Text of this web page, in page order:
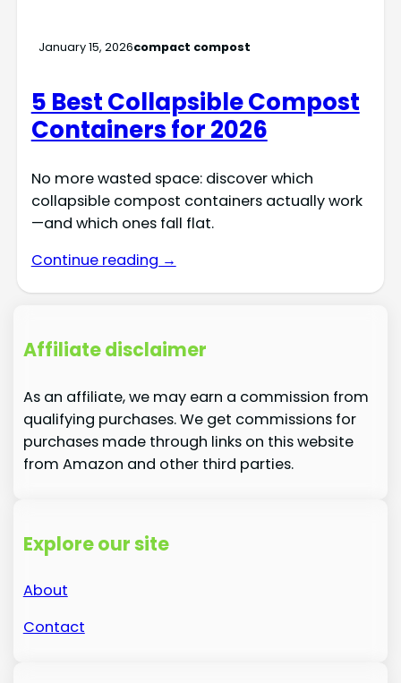
January 15, 2026compact compost
5 Best Collapsible Compost
Containers for 2026
No more wasted space: discover which
collapsible compost containers actually work
—and which ones fall flat.
Continue reading →
Affiliate disclaimer
As an affiliate, we may earn a commission from
qualifying purchases. We get commissions for
purchases made through links on this website
from Amazon and other third parties.
Explore our site
About
Contact